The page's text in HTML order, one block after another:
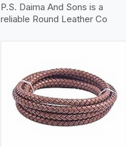
P.S. Daima And Sons is a
reliable Round Leather Co
View More